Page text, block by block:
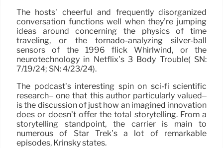
The hosts’ cheerful and frequently disorganized
conversation functions well when they’re jumping
ideas around concerning the physics of time
traveling, or the tornado-analyzing silver-ball
sensors of the 1996 flick Whirlwind, or the
neurotechnology in Netflix’s 3 Body Trouble( SN:
7/19/24; SN: 4/23/24).
The podcast’s interesting spin on sci-fi scientific
research– one that this author particularly valued–
is the discussion of just how an imagined innovation
does or doesn’t offer the total storytelling. From a
storytelling standpoint, the carrier is main to
numerous of Star Trek’s a lot of remarkable
episodes, Krinsky states.